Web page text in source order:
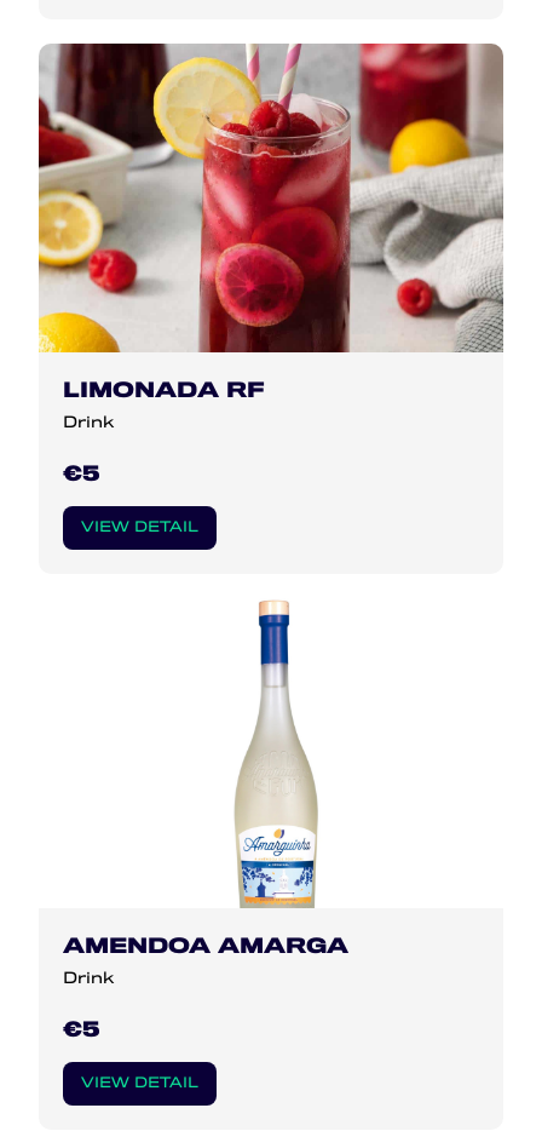
LIMONADA RF
Drink
€5
VIEW DETAIL
AMENDOA AMARGA
Drink
€5
VIEW DETAIL